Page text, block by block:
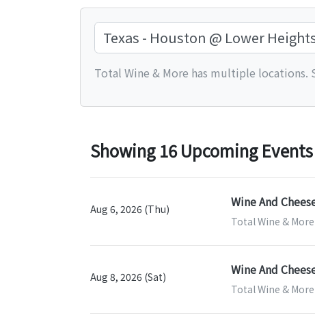
Total Wine & More has multiple
Showing 16 Upcoming
Aug 6, 2026 (Thu) Wine And
Total Wine &
Aug 8, 2026 (Sat) Wine And
Total Wine &